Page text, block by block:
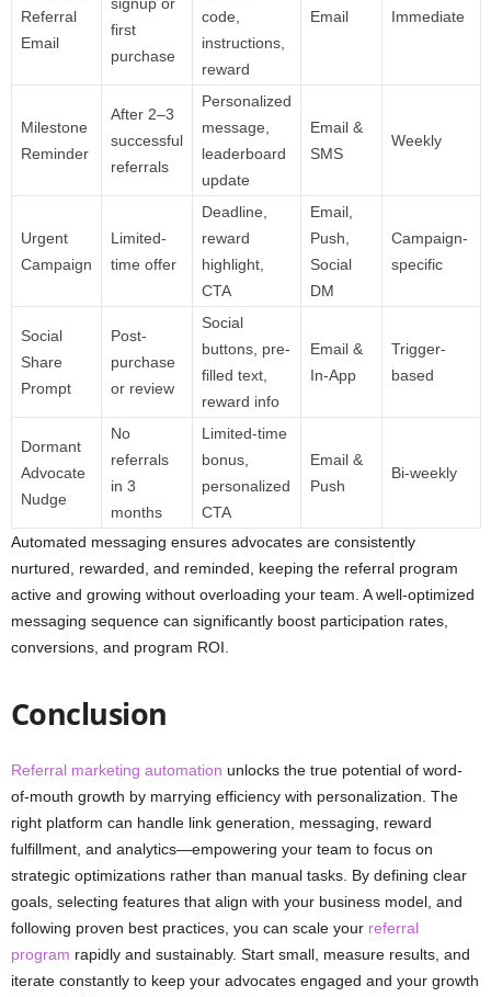
Referral
Email
signup or
first
purchase
code,
instructions,
reward
Email Immediate
Milestone
Reminder
After 2–3
successful
referrals
Personalized
message,
leaderboard
update
Email &
SMS
Weekly
Urgent
Campaign
Limited-
time offer
Deadline,
reward
highlight,
CTA
Email,
Push,
Social
DM
Campaign-
specific
Social
Share
Prompt
Post-
purchase
or review
Social
buttons, pre-
filled text,
reward info
Email &
In-App
Trigger-
based
Dormant
Advocate
Nudge
No
referrals
in 3
months
Limited-time
bonus,
personalized
CTA
Email &
Push
Bi-weekly
Automated messaging ensures advocates are consistently
nurtured, rewarded, and reminded, keeping the referral program
active and growing without overloading your team. A well-optimized
messaging sequence can significantly boost participation rates,
conversions, and program ROI.
Conclusion
Referral marketing automation unlocks the true potential of word-
of-mouth growth by marrying efficiency with personalization. The
right platform can handle link generation, messaging, reward
fulfillment, and analytics—empowering your team to focus on
strategic optimizations rather than manual tasks. By defining clear
goals, selecting features that align with your business model, and
following proven best practices, you can scale your referral
program rapidly and sustainably. Start small, measure results, and
iterate constantly to keep your advocates engaged and your growth